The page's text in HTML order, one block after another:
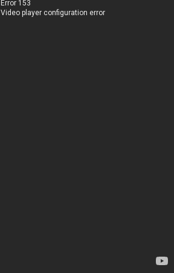
Error 153
Video player configuration error